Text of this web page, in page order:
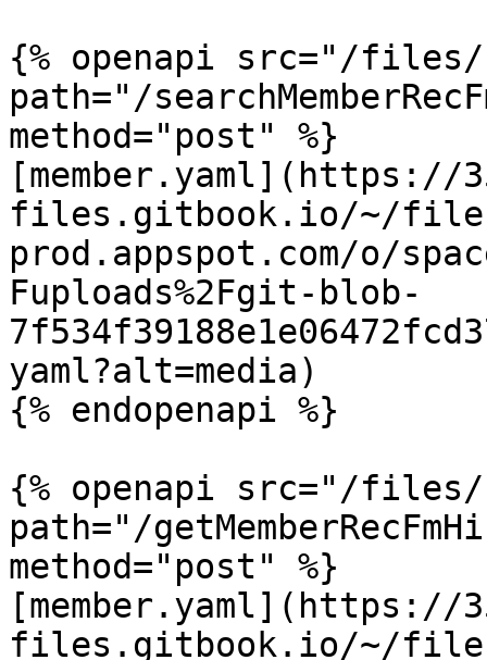
{% openapi src="/files/
path="/
method="post" %}
[member.yaml](https://
files.gitbook.io/~/
prod.appspot.com/o/
Fuploads%2Fgit-blob-
yaml?alt=media)
{% endopenapi %}
{% openapi src="/files/
path="/
method="post" %}
[member.yaml](https://
files.gitbook.io/~/